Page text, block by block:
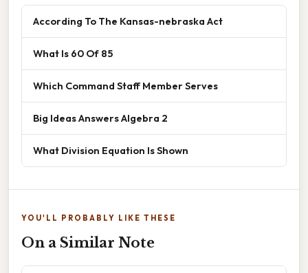
According To The Kansas-nebraska Act
What Is 60 Of 85
Which Command Staff Member Serves
Big Ideas Answers Algebra 2
What Division Equation Is Shown
YOU'LL PROBABLY LIKE THESE
On a Similar Note